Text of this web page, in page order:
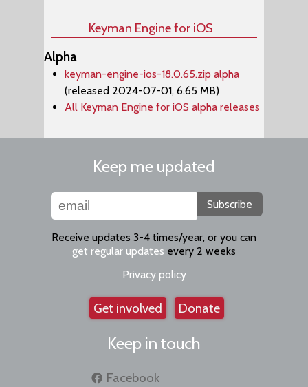
Keyman Engine for iOS
Alpha
keyman-engine-ios-18.0.65.zip alpha
(released 2024-07-01, 6.65 MB)
All Keyman Engine for iOS alpha releases
Keep me updated
Subscribe
Receive updates 3-4 times/year, or you can
get regular updates every 2 weeks
Privacy policy
Get involved Donate
Keep in touch
Facebook